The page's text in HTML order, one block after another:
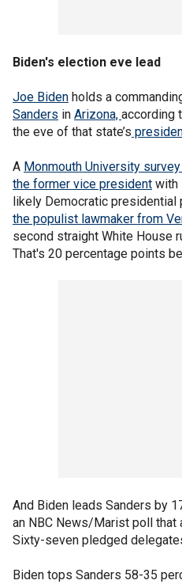
Biden's election eve lead
Joe Biden holds a
Sanders in Arizona, according
the eve of that state’s
A Monmouth University survey
the former vice president with
likely Democratic presidential
the populist lawmaker from
second straight White House
That's 20 percentage points
And Biden leads Sanders by
an NBC News/Marist poll that
Sixty-seven pledged
Biden tops Sanders 58-35